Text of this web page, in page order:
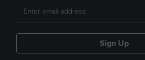
Sign Up